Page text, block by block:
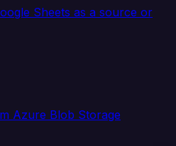
Sheets as a source or
Azure Blob Storage